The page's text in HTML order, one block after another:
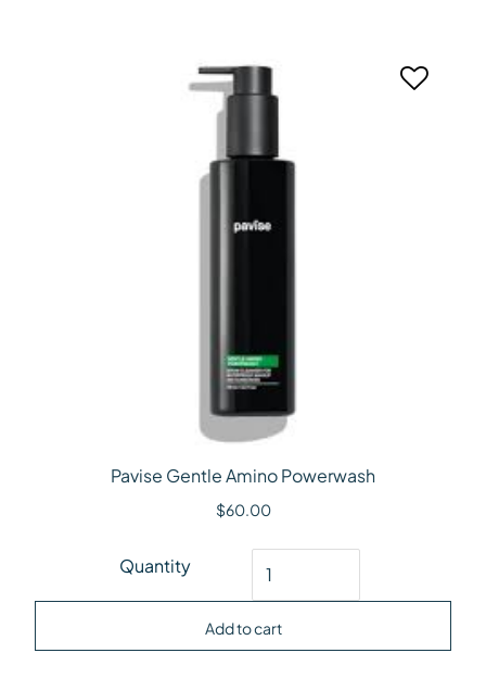
Pavise Gentle Amino Powerwash
$60.00
Quantity
Pavise Gentle Amino Powerwash quantity
Add to cart